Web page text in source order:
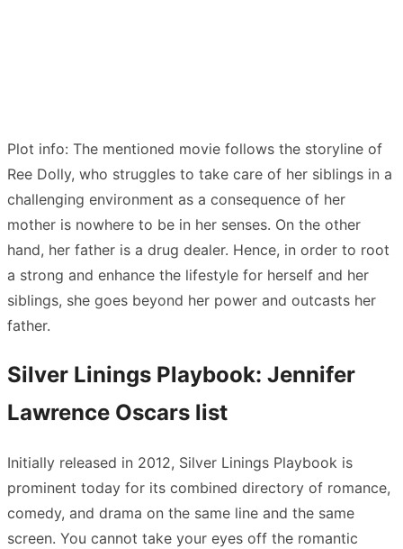
Plot info: The mentioned movie follows the storyline of
Ree Dolly, who struggles to take care of her siblings in a
challenging environment as a consequence of her
mother is nowhere to be in her senses. On the other
hand, her father is a drug dealer. Hence, in order to root
a strong and enhance the lifestyle for herself and her
siblings, she goes beyond her power and outcasts her
father.
Silver Linings Playbook: Jennifer
Lawrence Oscars list
Initially released in 2012, Silver Linings Playbook is
prominent today for its combined directory of romance,
comedy, and drama on the same line and the same
screen. You cannot take your eyes off the romantic